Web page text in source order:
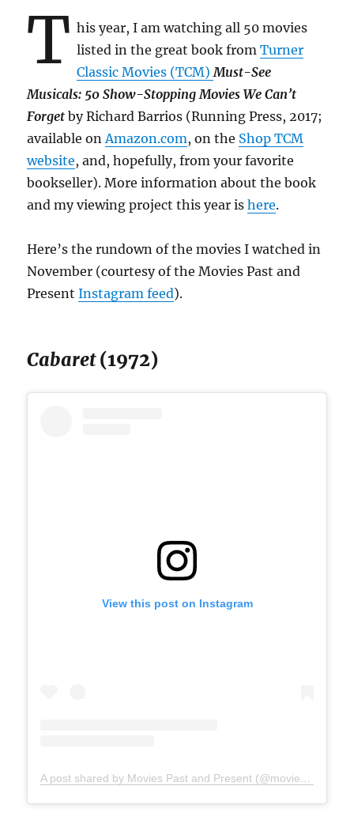
T his year, I am watching all 50 movies
listed in the great book fromTurner
Classic Movies (TCM)Must-See
Musicals: 50 Show-Stopping Movies We Can’t
Forget by Richard Barrios (Running Press, 2017;
available onAmazon.com, on the Shop TCM
website, and, hopefully, from your favorite
bookseller). More information about the book
and my viewing project this year ishere.
Here’s the rundown of the movies I watched in
November (courtesy of the Movies Past and
PresentInstagram feed).
Cabaret(1972)
View this post on Instagram
A post shared by Movies Past and Present (@moviespap)